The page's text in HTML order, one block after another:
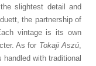
slightest detail and
the partnership of
vintage is its own
As for Tokaji Aszú,
with traditional